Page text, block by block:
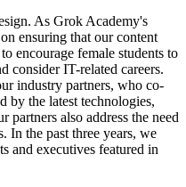
As Grok Academy's
ensuring that our content
encourage female students to
consider IT-related careers.
industry partners, who co-
by the latest technologies,
partners also address the need
In the past three years, we
and executives featured in